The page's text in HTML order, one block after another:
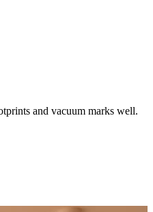
and vacuum marks well.